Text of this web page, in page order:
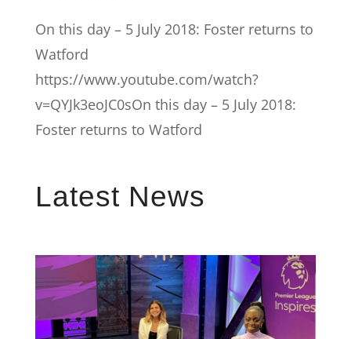
On this day – 5 July 2018: Foster returns to
Watford
https://www.youtube.com/watch?
v=QYJk3eoJC0sOn this day – 5 July 2018:
Foster returns to Watford
Latest News